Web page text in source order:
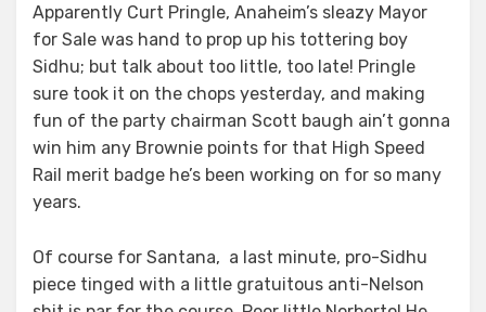
Apparently Curt Pringle, Anaheim’s sleazy Mayor
for Sale was hand to prop up his tottering boy
Sidhu; but talk about too little, too late! Pringle
sure took it on the chops yesterday, and making
fun of the party chairman Scott baugh ain’t gonna
win him any Brownie points for that High Speed
Rail merit badge he’s been working on for so many
years.
Of course for Santana, a last minute, pro-Sidhu
piece tinged with a little gratuitous anti-Nelson